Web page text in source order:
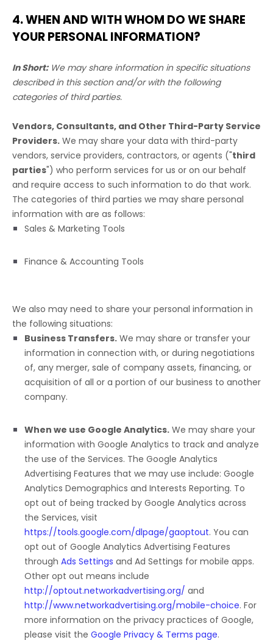
4. WHEN AND WITH WHOM DO WE SHARE
YOUR PERSONAL INFORMATION?
In Short:We may share information in specific situations
described in this section and/or with the following
categories ofthird parties.
Vendors, Consultants, and Other Third-Party Service
Providers. We may share your data with third-party
vendors, service providers, contractors, or agents ("third
parties") who perform services for us or on our behalf
and require access to such information to do that work.
The categories of third parties we may share personal
information with are as follows:
Sales & Marketing Tools
Finance & Accounting Tools
We also may need to share your personal information in
the following situations:
Business Transfers. We may share or transfer your
information in connection with, or during negotiations
of, any merger, sale of company assets, financing, or
acquisition of all or a portion of our business to another
company.
When we use Google Analytics. We may share your
information with Google Analytics to track and analyze
the use of the Services. The Google Analytics
Advertising Features that we may use include: Google
Analytics Demographics and Interests Reporting. To
opt out of being tracked by Google Analytics across
the Services, visit
https://tools.google.com/dlpage/gaoptout. You can
opt out of Google Analytics Advertising Features
through Ads Settings and Ad Settings for mobile apps.
Other opt out means include
http://optout.networkadvertising.org/ and
http://www.networkadvertising.org/mobile-choice. For
more information on the privacy practices of Google,
please visit the Google Privacy & Terms page.